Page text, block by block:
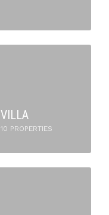
VILLA
10 PROPERTIES